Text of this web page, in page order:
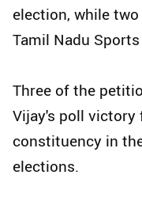
election, while
Tamil Nadu
Three of the
Vijay's poll victory
constituency in
elections.